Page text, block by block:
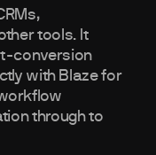
tools. It
conversion
with Blaze for
through to